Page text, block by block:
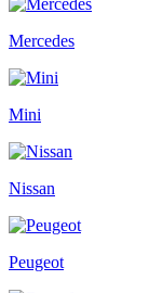
Mercedes
Mini
Nissan
Peugeot